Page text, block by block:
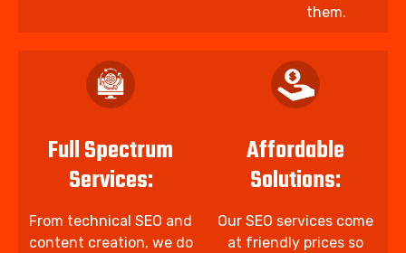
them.
Full Spectrum
Services:
From technical SEO and
content creation, we do
Affordable
Solutions:
Our SEO services come
at friendly prices so